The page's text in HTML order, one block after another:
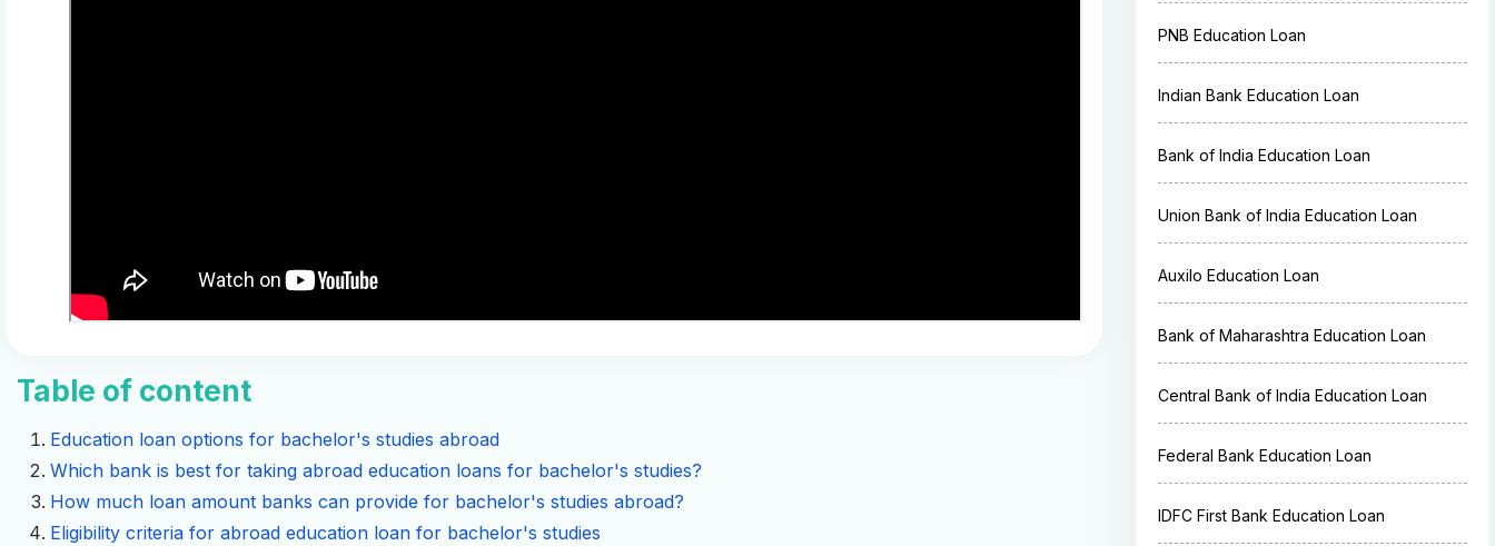
Table of content
Education loan options for bachelor's studies abroad
Which bank is best for taking abroad education loans for bachelor's studies?
How much loan amount banks can provide for bachelor's studies abroad?
Eligibility criteria for abroad education loan for bachelor's studies
PNB Education Loan
Indian Bank Education Loan
Bank of India Education Loan
Union Bank of India Education Loan
Auxilo Education Loan
Bank of Maharashtra Education Loan
Central Bank of India Education Loan
Federal Bank Education Loan
IDFC First Bank Education Loan